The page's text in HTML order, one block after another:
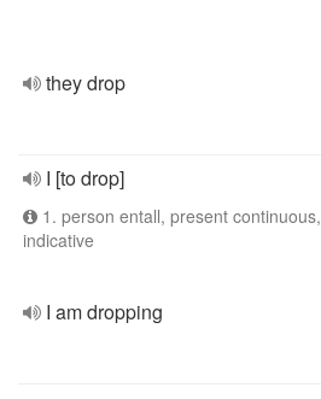
they drop
I [to drop]
1. person entall, present continuous,
indicative
I am dropping